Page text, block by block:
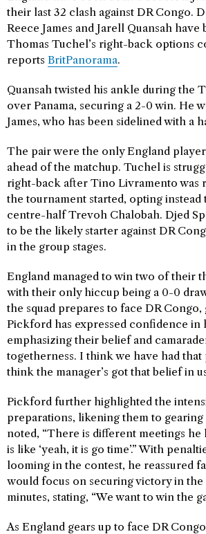
their last 32 clash against DR Congo.
Reece James and Jarell Quansah have
Thomas Tuchel’s right-back options
reports BritPanorama.
Quansah twisted his ankle during the
over Panama, securing a 2-0 win. He
James, who has been sidelined with a
The pair were the only England
ahead of the matchup. Tuchel is
right-back after Tino Livramento was
the tournament started, opting instead
centre-half Trevoh Chalobah. Djed
to be the likely starter against DR
in the group stages.
England managed to win two of their
with their only hiccup being a 0-0
the squad prepares to face DR
Pickford has expressed confidence in
emphasizing their belief and
togetherness. I think we have had
think the manager’s got that belief in
Pickford further highlighted the
preparations, likening them to
noted, “There is different meetings he
is like ‘yeah, it is go time’.” With
looming in the contest, he reassured
would focus on securing victory in the
minutes, stating, “We want to win the
As England gears up to face DR